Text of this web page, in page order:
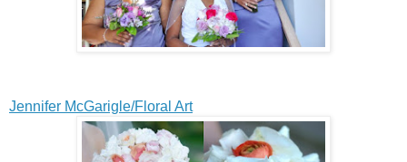
Jennifer McGarigle/Floral Art